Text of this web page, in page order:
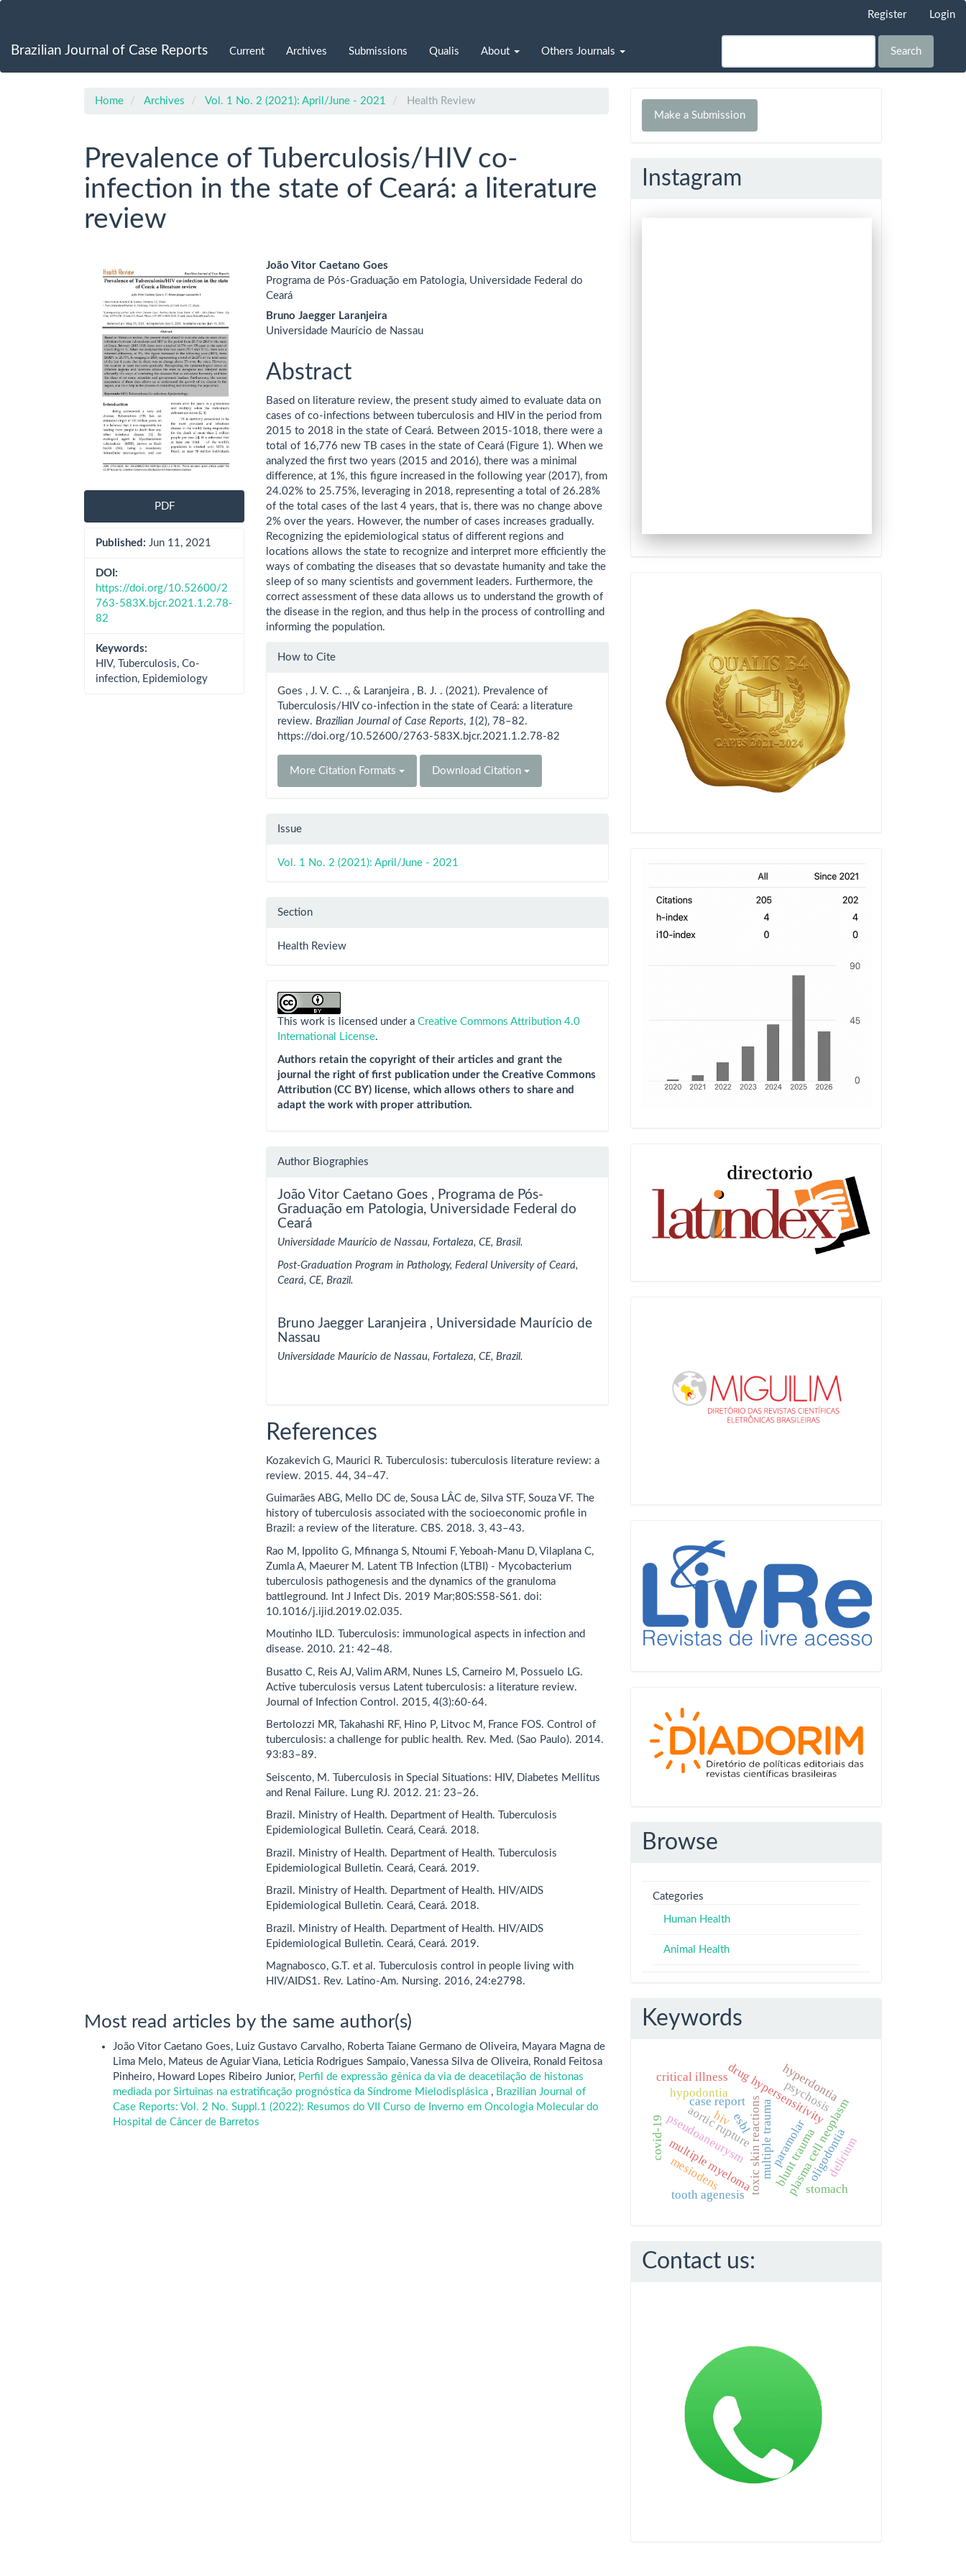
Content
Register Login
Brazilian Journal of Case Reports Current Archives Submissions Qualis About Others Journals Search
Home Archives Vol. 1 No. 2 (2021): April/June - 2021 Health Review
Prevalence of Tuberculosis/HIV co-
infection in the state of Ceará: a literature
review
Article
Sidebar
PDF
Published: Jun 11, 2021
DOI:
https://doi.org/10.52600/2
763-583X.bjcr.2021.1.2.78-
82
Keywords:
HIV, Tuberculosis, Co-
infection, Epidemiology
Main
Article
Content
João Vitor Caetano Goes
Programa de Pós-Graduação em Patologia, Universidade Federal do
Ceará
Bruno Jaegger Laranjeira
Universidade Maurício de Nassau
Abstract
Based on literature review, the present study aimed to evaluate data on
cases of co-infections between tuberculosis and HIV in the period from
2015 to 2018 in the state of Ceará. Between 2015-1018, there were a
total of 16,776 new TB cases in the state of Ceará (Figure 1). When we
analyzed the first two years (2015 and 2016), there was a minimal
difference, at 1%, this figure increased in the following year (2017), from
24.02% to 25.75%, leveraging in 2018, representing a total of 26.28%
of the total cases of the last 4 years, that is, there was no change above
2% over the years. However, the number of cases increases gradually.
Recognizing the epidemiological status of different regions and
locations allows the state to recognize and interpret more efficiently the
ways of combating the diseases that so devastate humanity and take the
sleep of so many scientists and government leaders. Furthermore, the
correct assessment of these data allows us to understand the growth of
the disease in the region, and thus help in the process of controlling and
informing the population.
Article
How to Cite
Goes , J. V. C. ., & Laranjeira , B. J. . (2021). Prevalence of
Tuberculosis/HIV co-infection in the state of Ceará: a literature
review.Brazilian Journal of Case Reports, 1(2), 78–82.
https://doi.org/10.52600/2763-583X.bjcr.2021.1.2.78-82
More Citation Formats Download Citation
Issue
Vol. 1 No. 2 (2021): April/June - 2021
Section
Health Review
This work is licensed under aCreative Commons Attribution 4.0
International License.
Authors retain the copyright of their articles and grant the
journal the right of first publication under the Creative Commons
Attribution (CC BY) license, which allows others to share and
adapt the work with proper attribution.
Author Biographies
João Vitor Caetano Goes , Programa de Pós-
Graduação em Patologia, Universidade Federal do
Ceará
Universidade Maurício de Nassau, Fortaleza, CE, Brasil.
Post-Graduation Program in Pathology, Federal University of Ceará,
Ceará, CE, Brazil.
Bruno Jaegger Laranjeira , Universidade Maurício de
Nassau
Universidade Maurício de Nassau, Fortaleza, CE, Brazil.
References
Kozakevich G, Maurici R. Tuberculosis: tuberculosis literature review: a
review. 2015. 44, 34–47.
Guimarães ABG, Mello DC de, Sousa LÂC de, Silva STF, Souza VF. The
history of tuberculosis associated with the socioeconomic profile in
Brazil: a review of the literature. CBS. 2018. 3, 43–43.
Rao M, Ippolito G, Mfinanga S, Ntoumi F, Yeboah-Manu D, Vilaplana C,
Zumla A, Maeurer M. Latent TB Infection (LTBI) - Mycobacterium
tuberculosis pathogenesis and the dynamics of the granuloma
battleground. Int J Infect Dis. 2019 Mar;80S:S58-S61. doi:
10.1016/j.ijid.2019.02.035.
Moutinho ILD. Tuberculosis: immunological aspects in infection and
disease. 2010. 21: 42–48.
Busatto C, Reis AJ, Valim ARM, Nunes LS, Carneiro M, Possuelo LG.
Active tuberculosis versus Latent tuberculosis: a literature review.
Journal of Infection Control. 2015, 4(3):60-64.
Bertolozzi MR, Takahashi RF, Hino P, Litvoc M, France FOS. Control of
tuberculosis: a challenge for public health. Rev. Med. (Sao Paulo). 2014.
93:83–89.
Seiscento, M. Tuberculosis in Special Situations: HIV, Diabetes Mellitus
and Renal Failure. Lung RJ. 2012. 21: 23–26.
Brazil. Ministry of Health. Department of Health. Tuberculosis
Epidemiological Bulletin. Ceará, Ceará. 2018.
Brazil. Ministry of Health. Department of Health. Tuberculosis
Epidemiological Bulletin. Ceará, Ceará. 2019.
Brazil. Ministry of Health. Department of Health. HIV/AIDS
Epidemiological Bulletin. Ceará, Ceará. 2018.
Brazil. Ministry of Health. Department of Health. HIV/AIDS
Epidemiological Bulletin. Ceará, Ceará. 2019.
Magnabosco, G.T. et al. Tuberculosis control in people living with
HIV/AIDS1. Rev. Latino-Am. Nursing. 2016, 24:e2798.
Most read articles by the same author(s)
João Vitor Caetano Goes, Luiz Gustavo Carvalho, Roberta Taiane Germano de Oliveira, Mayara Magna de
Lima Melo, Mateus de Aguiar Viana, Leticia Rodrigues Sampaio, Vanessa Silva de Oliveira, Ronald Feitosa
Pinheiro, Howard Lopes Ribeiro Junior, Perfil de expressão gênica da via de deacetilação de histonas
mediada por Sirtuinas na estratificação prognóstica da Síndrome Mielodisplásica , Brazilian Journal of
Case Reports: Vol. 2 No. Suppl.1 (2022): Resumos do VII Curso de Inverno em Oncologia Molecular do
Hospital de Câncer de Barretos
Make
Make a Submission
Instagram
index
LiVre
Diadorim
Browse
Categories
Human Health
Animal Health
Keywords
toxic skin reactions
drug hypersensitivity
aortic rupturemultiple trauma
pseudoaneurysm blunt trauma
multiple myeloma plasma cell neoplasm
case report psychosis
hypodontia hyperdontia
oligodontia
tooth agenesis
mesiodens
paramolar
esbl
covid-19
stomach
critical illness
delirium
hiv
Contact us: